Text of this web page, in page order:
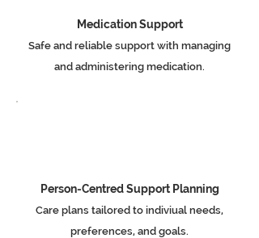
Medication Support
Safe and reliable support with managing
and administering medication.
Person-Centred Support Planning
Care plans tailored to indiviual needs,
preferences, and goals.